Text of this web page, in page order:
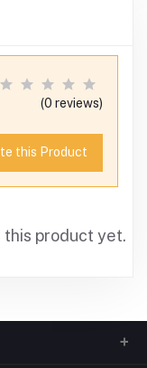
(0 reviews)
this Product
this product yet.